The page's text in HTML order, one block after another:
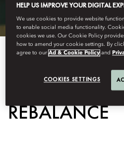
HOLISTIC
REBALANCE
HELP US IMPROVE YOUR DIGITAL
We use cookies to provide website
to enable social media functionality.
cookies we use. Our Cookie Policy
how to amend your cookie settings. By
agree to ourAd & Cookie Policy and
COOKIES SETTINGS